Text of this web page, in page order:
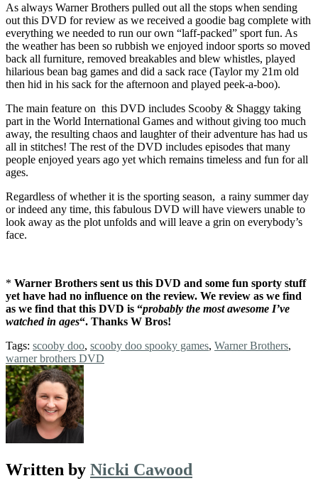
As always Warner Brothers pulled out all the stops when sending
out this DVD for review as we received a goodie bag complete with
everything we needed to run our own “laff-packed” sport fun. As
the weather has been so rubbish we enjoyed indoor sports so moved
back all furniture, removed breakables and blew whistles, played
hilarious bean bag games and did a sack race (Taylor my 21m old
then hid in his sack for the afternoon and played peek-a-boo).
The main feature on this DVD includes Scooby & Shaggy taking
part in the World International Games and without giving too much
away, the resulting chaos and laughter of their adventure has had us
all in stitches! The rest of the DVD includes episodes that many
people enjoyed years ago yet which remains timeless and fun for all
ages.
Regardless of whether it is the sporting season, a rainy summer day
or indeed any time, this fabulous DVD will have viewers unable to
look away as the plot unfolds and will leave a grin on everybody’s
face.
* Warner Brothers sent us this DVD and some fun sporty stuff
yet have had no influence on the review. We review as we find
as we find that this DVD is “probably the most awesome I’ve
watched in ages“. Thanks W Bros!
Tags: scooby doo, scooby doo spooky games, Warner Brothers,
warner brothers DVD
Written by Nicki Cawood